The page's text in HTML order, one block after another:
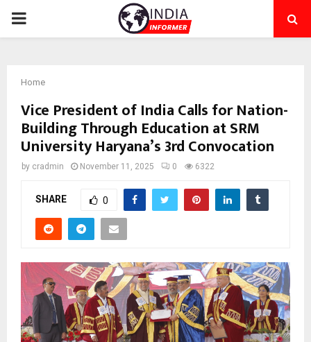
PRIMARY
Home
Vice President of India Calls for Nation-
Building Through Education at SRM
University Haryana’s 3rd Convocation
by cradmin November 11, 2025 0 6322
SHARE 0